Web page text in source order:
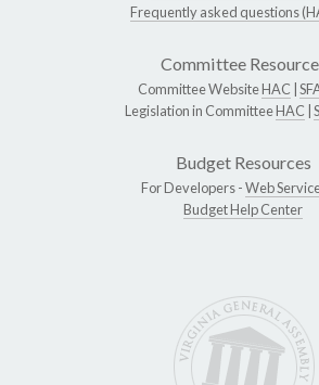
Frequently asked questions
Committee
Committee WebsiteHAC
Legislation in CommitteeHAC
Budget Resources
For Developers -Web
Budget Help Center